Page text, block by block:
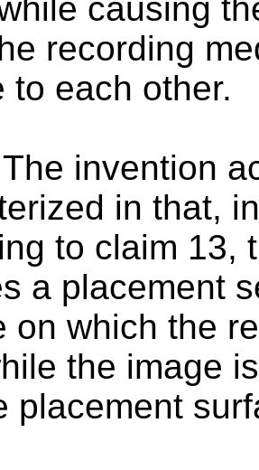
causing
recording
to each other.
The invention
in that,
to claim 13,
a placement
on which the
the image
placement